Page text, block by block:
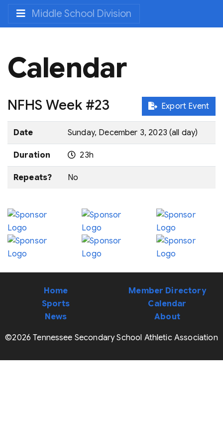
Middle School Division
Calendar
Export Event
NFHS Week #23
Date Sunday, December 3, 2023 (all day)
Duration 23h
Repeats? No
Home
Sports
News
Member Directory
Calendar
About
©2026 Tennessee Secondary School Athletic Association